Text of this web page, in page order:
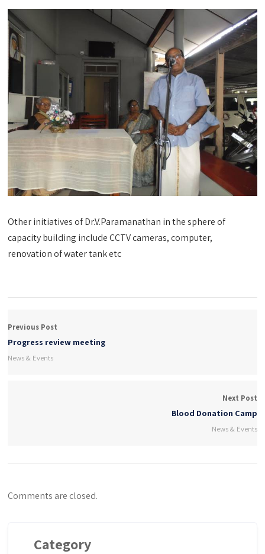
Other initiatives of Dr.V.Paramanathan in the sphere of
capacity building include CCTV cameras, computer,
renovation of water tank etc
Previous Post
Progress review meeting
News & Events
Next Post
Blood Donation Camp
News & Events
Comments are closed.
Category